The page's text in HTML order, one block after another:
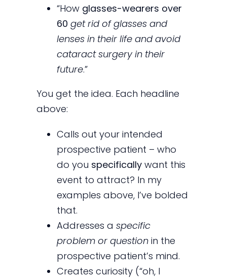
“How glasses-wearers over
60 get rid of glasses and
lenses in their life and avoid
cataract surgery in their
future.”
You get the idea. Each headline
above:
Calls out your intended
prospective patient – who
do you specifically want this
event to attract? In my
examples above, I’ve bolded
that.
Addresses a specific
problem or question in the
prospective patient’s mind.
Creates curiosity (“oh, I